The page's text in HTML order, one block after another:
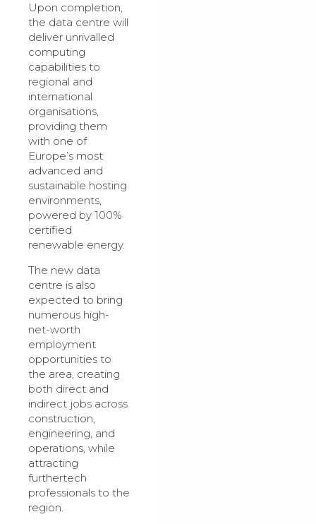
Upon completion,
the data centre will
deliver unrivalled
computing
capabilities to
regional and
international
organisations,
providing them
with one of
Europe’s most
advanced and
sustainable hosting
environments,
powered by 100%
certified
renewable energy.
The new data
centre is also
expected to bring
numerous high-
net-worth
employment
opportunities to
the area, creating
both direct and
indirect jobs across
construction,
engineering, and
operations, while
attracting
furthertech
professionals to the
region.